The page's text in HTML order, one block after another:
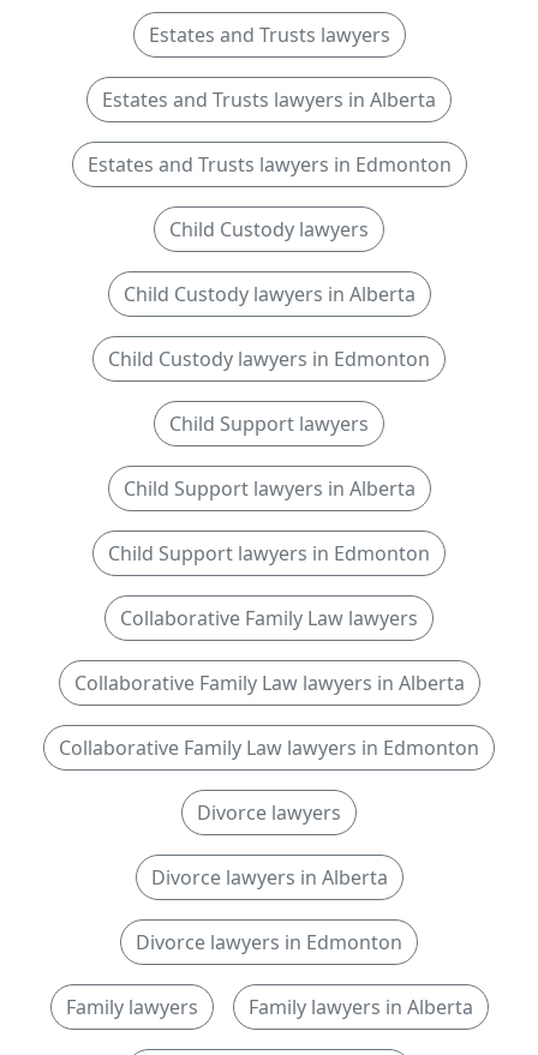
Estates and Trusts lawyers
Estates and Trusts lawyers in Alberta
Estates and Trusts lawyers in Edmonton
Child Custody lawyers
Child Custody lawyers in Alberta
Child Custody lawyers in Edmonton
Child Support lawyers
Child Support lawyers in Alberta
Child Support lawyers in Edmonton
Collaborative Family Law lawyers
Collaborative Family Law lawyers in Alberta
Collaborative Family Law lawyers in Edmonton
Divorce lawyers
Divorce lawyers in Alberta
Divorce lawyers in Edmonton
Family lawyers Family lawyers in Alberta